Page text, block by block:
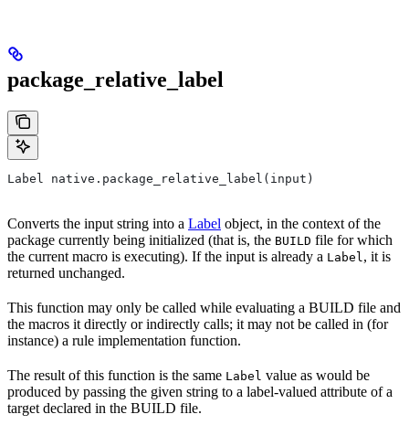
package_relative_label
Label native.package_relative_label(input)
Converts the input string into a Label object, in the context of the
package currently being initialized (that is, the BUILD file for which
the current macro is executing). If the input is already a Label , it is
returned unchanged.
This function may only be called while evaluating a BUILD file and
the macros it directly or indirectly calls; it may not be called in (for
instance) a rule implementation function.
The result of this function is the same Label value as would be
produced by passing the given string to a label-valued attribute of a
target declared in the BUILD file.